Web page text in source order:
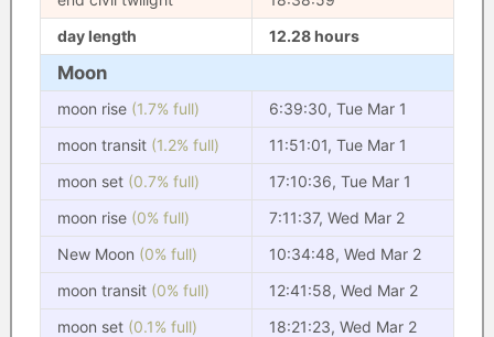
day length
12.28 hours
Moon
moon rise (1.7% full)
6:39:30, Tue Mar 1
moon transit (1.2% full)
11:51:01, Tue Mar 1
moon set (0.7% full)
17:10:36, Tue Mar 1
moon rise (0% full)
7:11:37, Wed Mar 2
New Moon (0% full)
10:34:48, Wed Mar 2
moon transit (0% full)
12:41:58, Wed Mar 2
moon set (0.1% full)
18:21:23, Wed Mar 2